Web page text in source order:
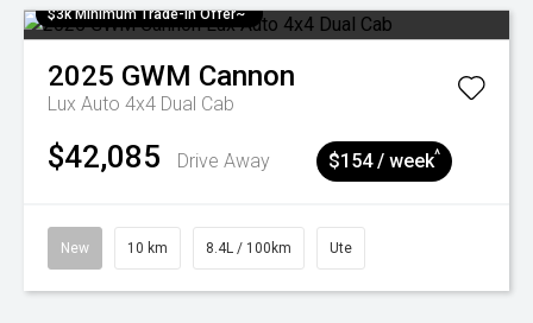
$3k Minimum Trade-in Offer~
2025 GWM Cannon
Lux Auto 4x4 Dual Cab
$42,085 Drive Away $154 / week^
New 10 km 8.4L / 100km Ute